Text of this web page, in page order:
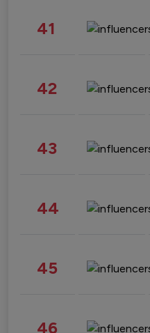
41
42
43
44
45
46